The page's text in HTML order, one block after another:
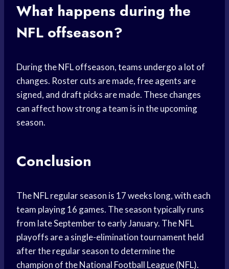
What happens during the
NFL offseason?
During the NFL offseason, teams undergo a lot of
changes. Roster cuts are made, free agents are
signed, and draft picks are made. These changes
can affect how strong a team is in the upcoming
season.
Conclusion
The NFL regular season is 17 weeks long, with each
team playing 16 games. The season typically runs
from late September to early January. The NFL
playoffs are a single-elimination tournament held
after the regular season to determine the
champion of the National Football League (NFL).